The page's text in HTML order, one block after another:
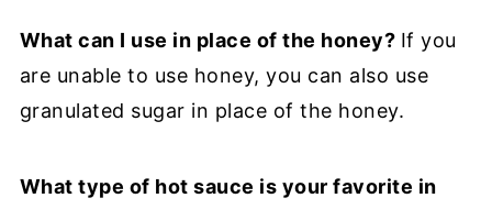
What can I use in place of the honey? If you
are unable to use honey, you can also use
granulated sugar in place of the honey.
What type of hot sauce is your favorite in